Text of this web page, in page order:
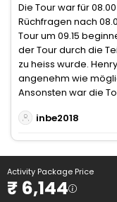
Die Tour war für
Rüchfragen nach
Tour um 09.15
der Tour durch die
zu heiss wurde.
angenehm wie
Ansonsten war die
inbe2018
Activity Package Price
₹ 6,144